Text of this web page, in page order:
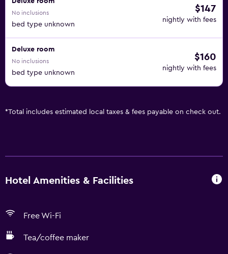
No inclusions
bed type unknown
$147
nightly with fees
Deluxe room
No inclusions
bed type unknown
$160
nightly with fees
*Total includes estimated local taxes & fees payable on check out.
Hotel Amenities & Facilities
Free Wi-Fi
Tea/coffee maker